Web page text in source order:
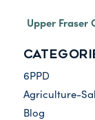
Upper Fraser
6PPD
Agriculture-
Blog